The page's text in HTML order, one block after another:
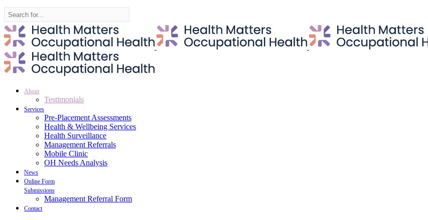
Search
for:
About
Testimonials
Services
Pre-Placement Assessments
Health & Wellbeing Services
Health Surveillance
Management Referrals
Mobile Clinic
OH Needs Analysis
News
Online Form
Submissions
Management Referral Form
Contact